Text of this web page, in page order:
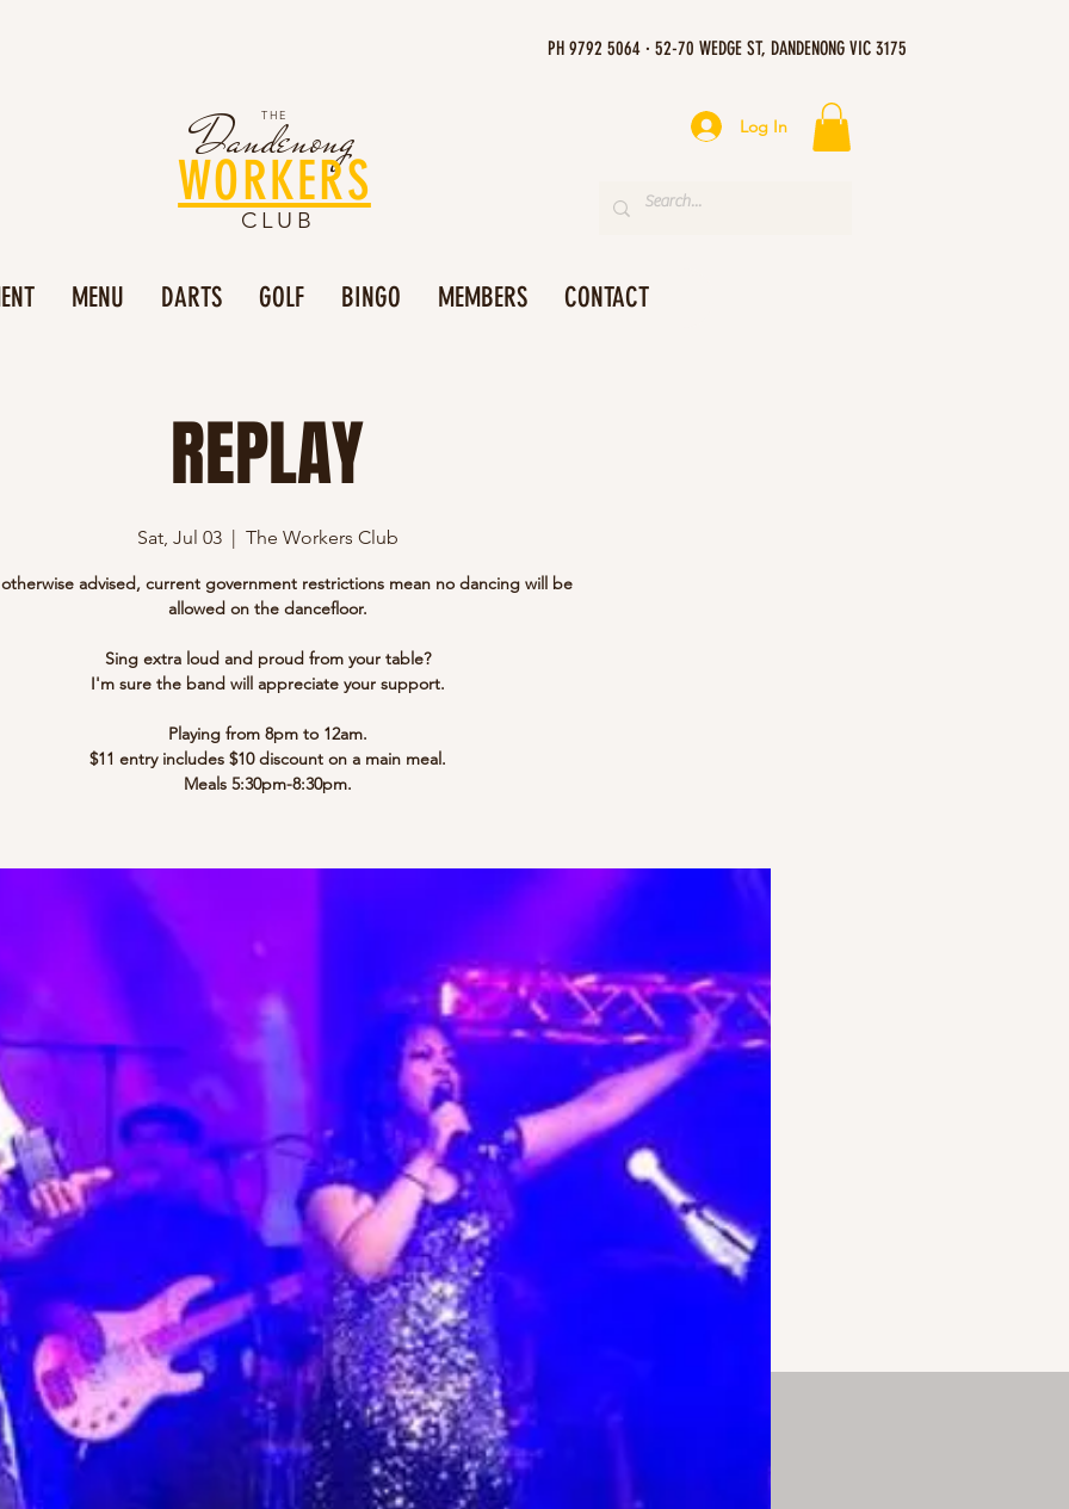
PH 9792 5064 · 52-70 WEDGE ST, DANDENONG VIC 3175
Dandenong
THE
WORKERS
CLUB
Log In
MENU DARTS GOLF BINGO MEMBERS CONTACT
REPLAY
Sat, Jul 03
  |
The Workers Club
advised, current government restrictions mean no dancing will be
allowed on the dancefloor.
Sing extra loud and proud from your table?
I'm sure the band will appreciate your support.
Playing from 8pm to 12am.
$11 entry includes $10 discount on a main meal.
Meals 5:30pm-8:30pm.